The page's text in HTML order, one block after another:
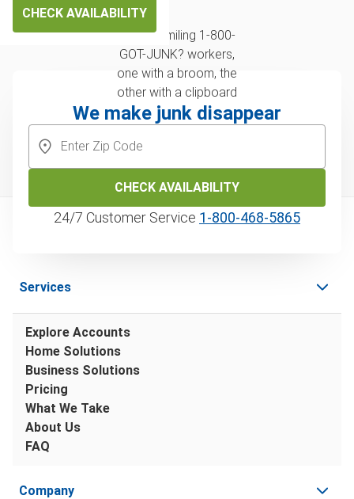
CHECK AVAILABILITY
We make junk disappear
CHECK AVAILABILITY
24/7 Customer Service 1‑800‑468‑5865
Services
Explore Accounts
Home Solutions
Business Solutions
Pricing
What We Take
About Us
FAQ
Company